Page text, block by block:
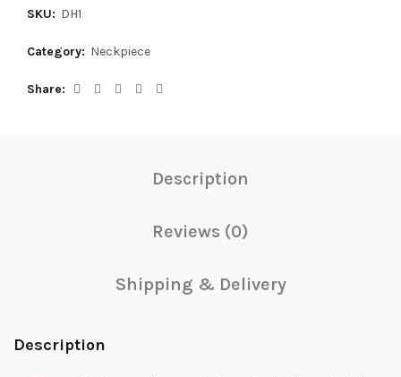
SKU: DH1
Category: Neckpiece
Share
Description
Reviews (0)
Shipping & Delivery
Description